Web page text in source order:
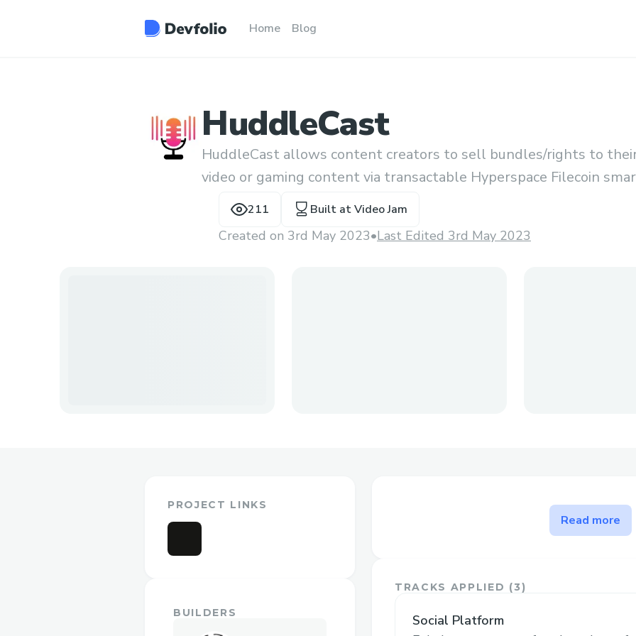
Home Blog
HuddleCast
HuddleCast allows content creators to sell bundles/rights to
video or gaming content via transactable Hyperspace Filecoin
contracts.211 Built atVideo Jam
Created on 3rd May 2023•Last Edited 3rd May 2023
PROJECT LINKS
BUILDERS
The problem HuddleCast
Existing streamers often have large
followings, we want to provide an
with fans by providing memorabilia, and
Read more
TRACKS APPLIED (3)
Social Platform